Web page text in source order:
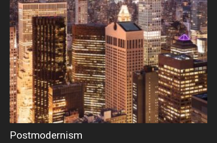
Postmodernism